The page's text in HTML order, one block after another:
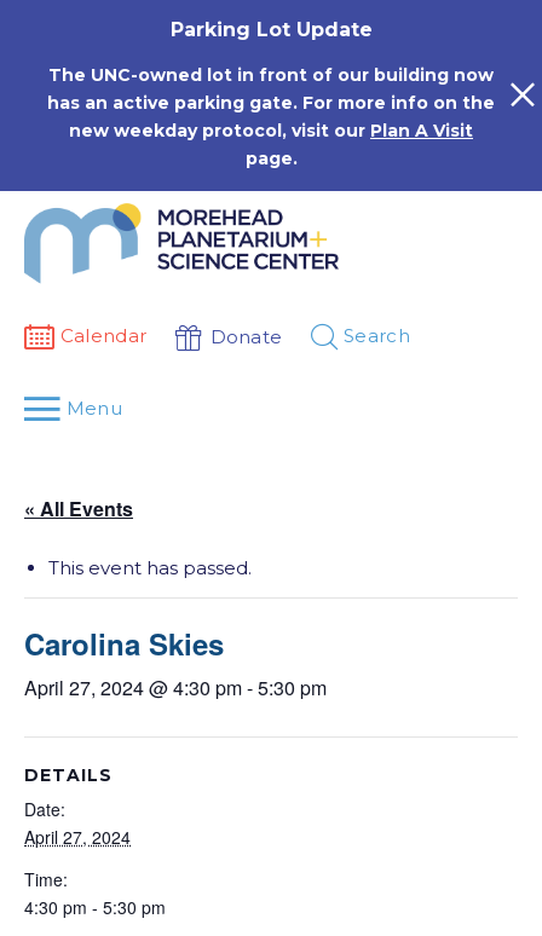
Parking Lot Update
The UNC-owned lot in front of our building now
has an active parking gate. For more info on the
new weekday protocol, visit our Plan A Visit
page.
Calendar Donate Search
Menu
« All Events
This event has passed.
Carolina Skies
April 27, 2024 @ 4:30 pm-5:30 pm
DETAILS
Date:
April 27, 2024
Time:
4:30 pm - 5:30 pm